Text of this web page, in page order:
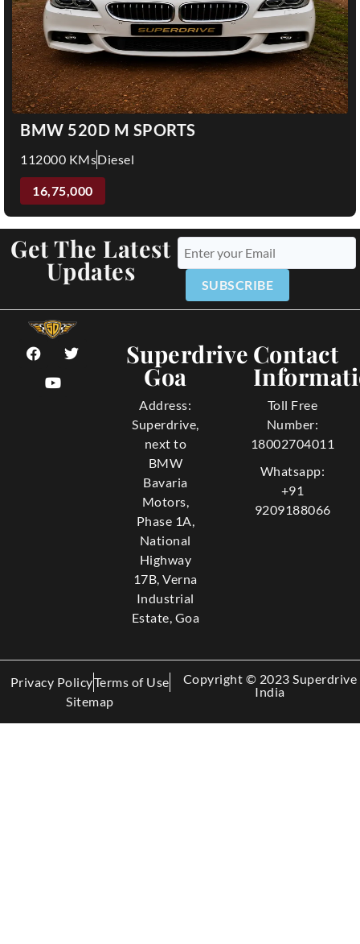
BMW 520D M SPORTS
112000 KMsDiesel
16,75,000
Get The Latest
Updates SUBSCRIBE
Superdrive
Goa
Address:
Superdrive,
next to
BMW
Bavaria
Motors,
Phase 1A,
National
Highway
17B, Verna
Industrial
Estate, Goa
Contact
Toll Free
Number:
18002704011
Whatsapp:
+91
9209188066
Copyright © 2023 Superdrive
India
Privacy PolicyTerms of Use
Sitemap